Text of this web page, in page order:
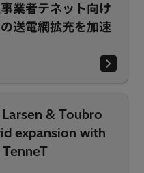
業者テネット向け
送電網拡充を加速
& Toubro
expansion with